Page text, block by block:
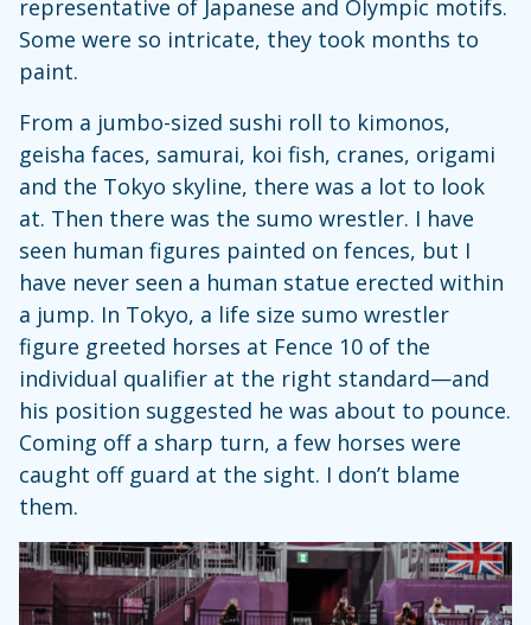
representative of Japanese and Olympic motifs.
Some were so intricate, they took months to
paint.
From a jumbo-sized sushi roll to kimonos,
geisha faces, samurai, koi fish, cranes, origami
and the Tokyo skyline, there was a lot to look
at. Then there was the sumo wrestler. I have
seen human figures painted on fences, but I
have never seen a human statue erected within
a jump. In Tokyo, a life size sumo wrestler
figure greeted horses at Fence 10 of the
individual qualifier at the right standard—and
his position suggested he was about to pounce.
Coming off a sharp turn, a few horses were
caught off guard at the sight. I don’t blame
them.